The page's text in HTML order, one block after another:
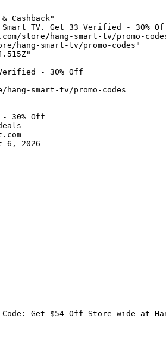
Cashback"
TV. Get 33 Verified - 30%
store/hang-smart-tv/promo-
hang-smart-tv/promo-codes"
Verified - 30% Off
smart-tv/promo-codes
30% Off
6, 2026
Get $54 Off Store-wide at